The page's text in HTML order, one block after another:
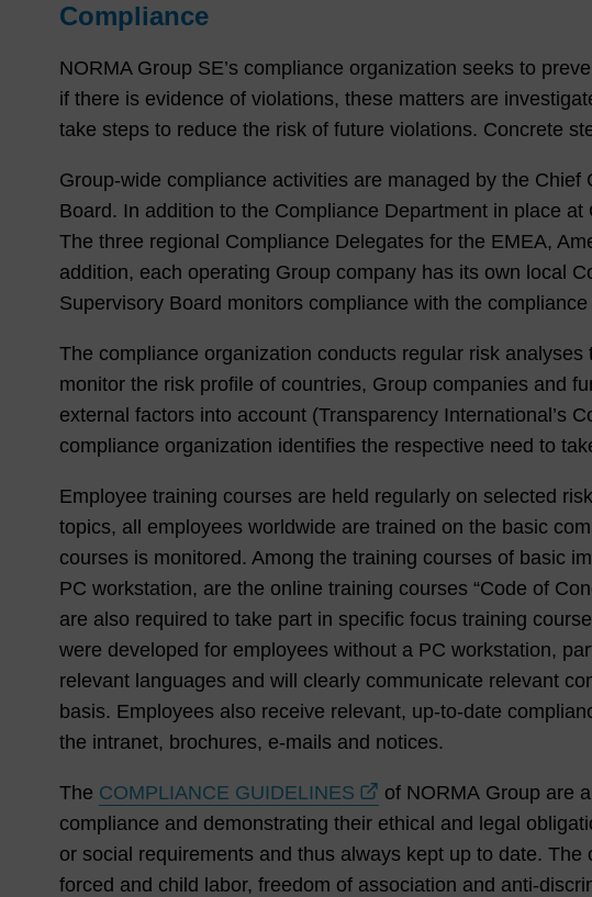
Compliance
NORMA Group SE’s compliance organization seeks to
if there is evidence of violations, these matters are
take steps to reduce the risk of future violations. Concrete
Group-wide compliance activities are managed by the
Board. In addition to the Compliance Department in place
The three regional Compliance Delegates for the EMEA,
addition, each operating Group company has its own local
Supervisory Board monitors compliance with the
The compliance organization conducts regular risk
monitor the risk profile of countries, Group companies and
external factors into account (Transparency International’s
compliance organization identifies the respective need to
Employee training courses are held regularly on selected
topics, all employees worldwide are trained on the basic
courses is monitored. Among the training courses of basic
PC workstation, are the online training courses “Code of
are also required to take part in specific focus training
were developed for employees without a PC workstation,
relevant languages and will clearly communicate relevant
basis. Employees also receive relevant, up-to-date
the intranet, brochures, e-mails and notices.
The COMPLIANCE GUIDELINES
of NORMA Group are
compliance and demonstrating their ethical and legal
or social requirements and thus always kept up to date.
forced and child labor, freedom of association and anti-